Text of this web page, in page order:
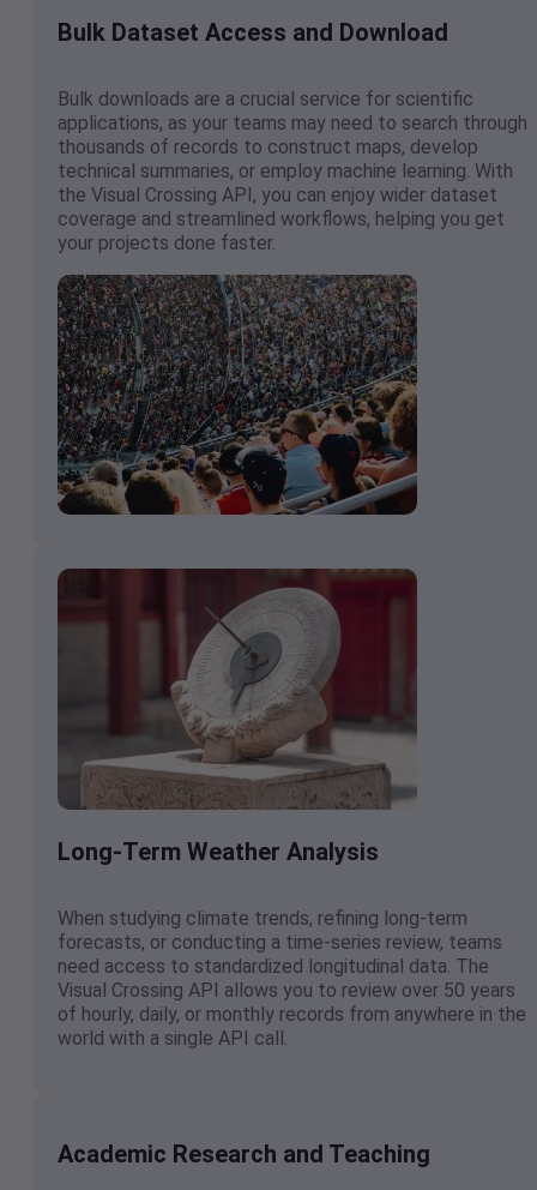
Bulk Dataset Access and Download
Bulk downloads are a crucial service for scientific
applications, as your teams may need to search through
thousands of records to construct maps, develop
technical summaries, or employ machine learning. With
the Visual Crossing API, you can enjoy wider dataset
coverage and streamlined workflows, helping you get
your projects done faster.
Long-Term Weather Analysis
When studying climate trends, refining long-term
forecasts, or conducting a time-series review, teams
need access to standardized longitudinal data. The
Visual Crossing API allows you to review over 50 years
of hourly, daily, or monthly records from anywhere in the
world with a single API call.
Academic Research and Teaching